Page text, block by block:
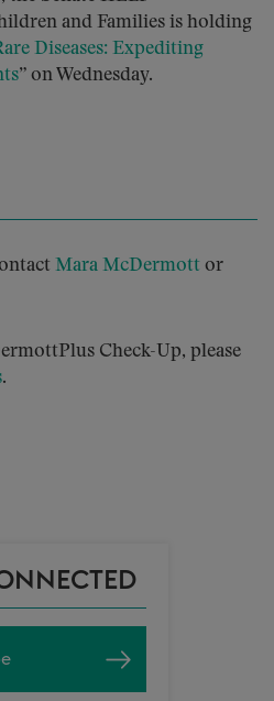
and Families is holding
Diseases: Expediting
” on Wednesday.
Mara McDermott or
Check-Up, please
.